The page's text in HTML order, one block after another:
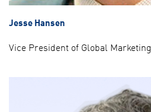
Jesse Hansen
Vice President of Global Marketing